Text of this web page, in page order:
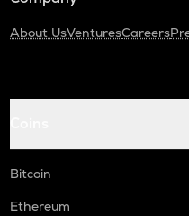
About UsVenturesCareers
Bitcoin
Ethereum